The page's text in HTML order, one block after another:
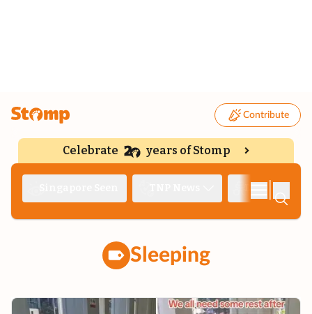
Contribute
Celebrate years of Stomp
Sleeping